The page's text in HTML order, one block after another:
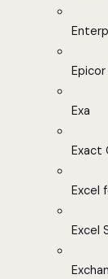
Exa
Exact
Excel
Excel